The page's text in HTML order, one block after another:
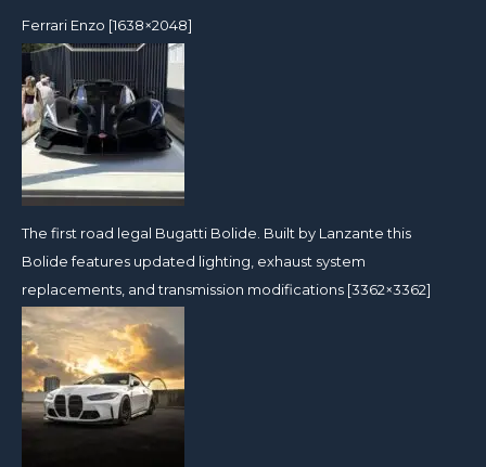
Ferrari Enzo [1638×2048]
The first road legal Bugatti Bolide. Built by Lanzante this
Bolide features updated lighting, exhaust system
replacements, and transmission modifications [3362×3362]